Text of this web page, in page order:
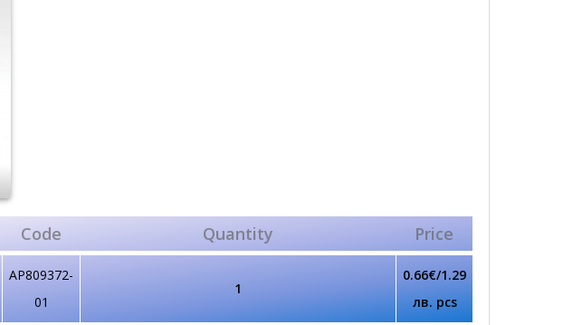
Code Quantity Price
AP809372-
01
1
0.66€/1.29
лв. pcs